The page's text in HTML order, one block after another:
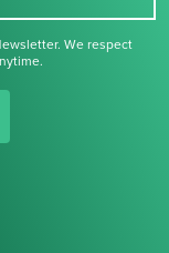
We respect